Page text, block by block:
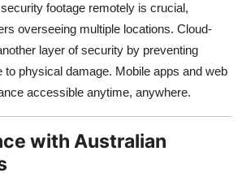
footage remotely is crucial,
overseeing multiple locations. Cloud-
layer of security by preventing
to physical damage. Mobile apps and web
accessible anytime, anywhere.
with Australian